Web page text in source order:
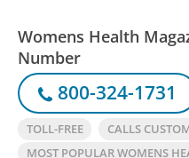
Womens Health
Number
800-324-1731
TOLL-FREE
CALLS
MOST POPULAR WOMENS